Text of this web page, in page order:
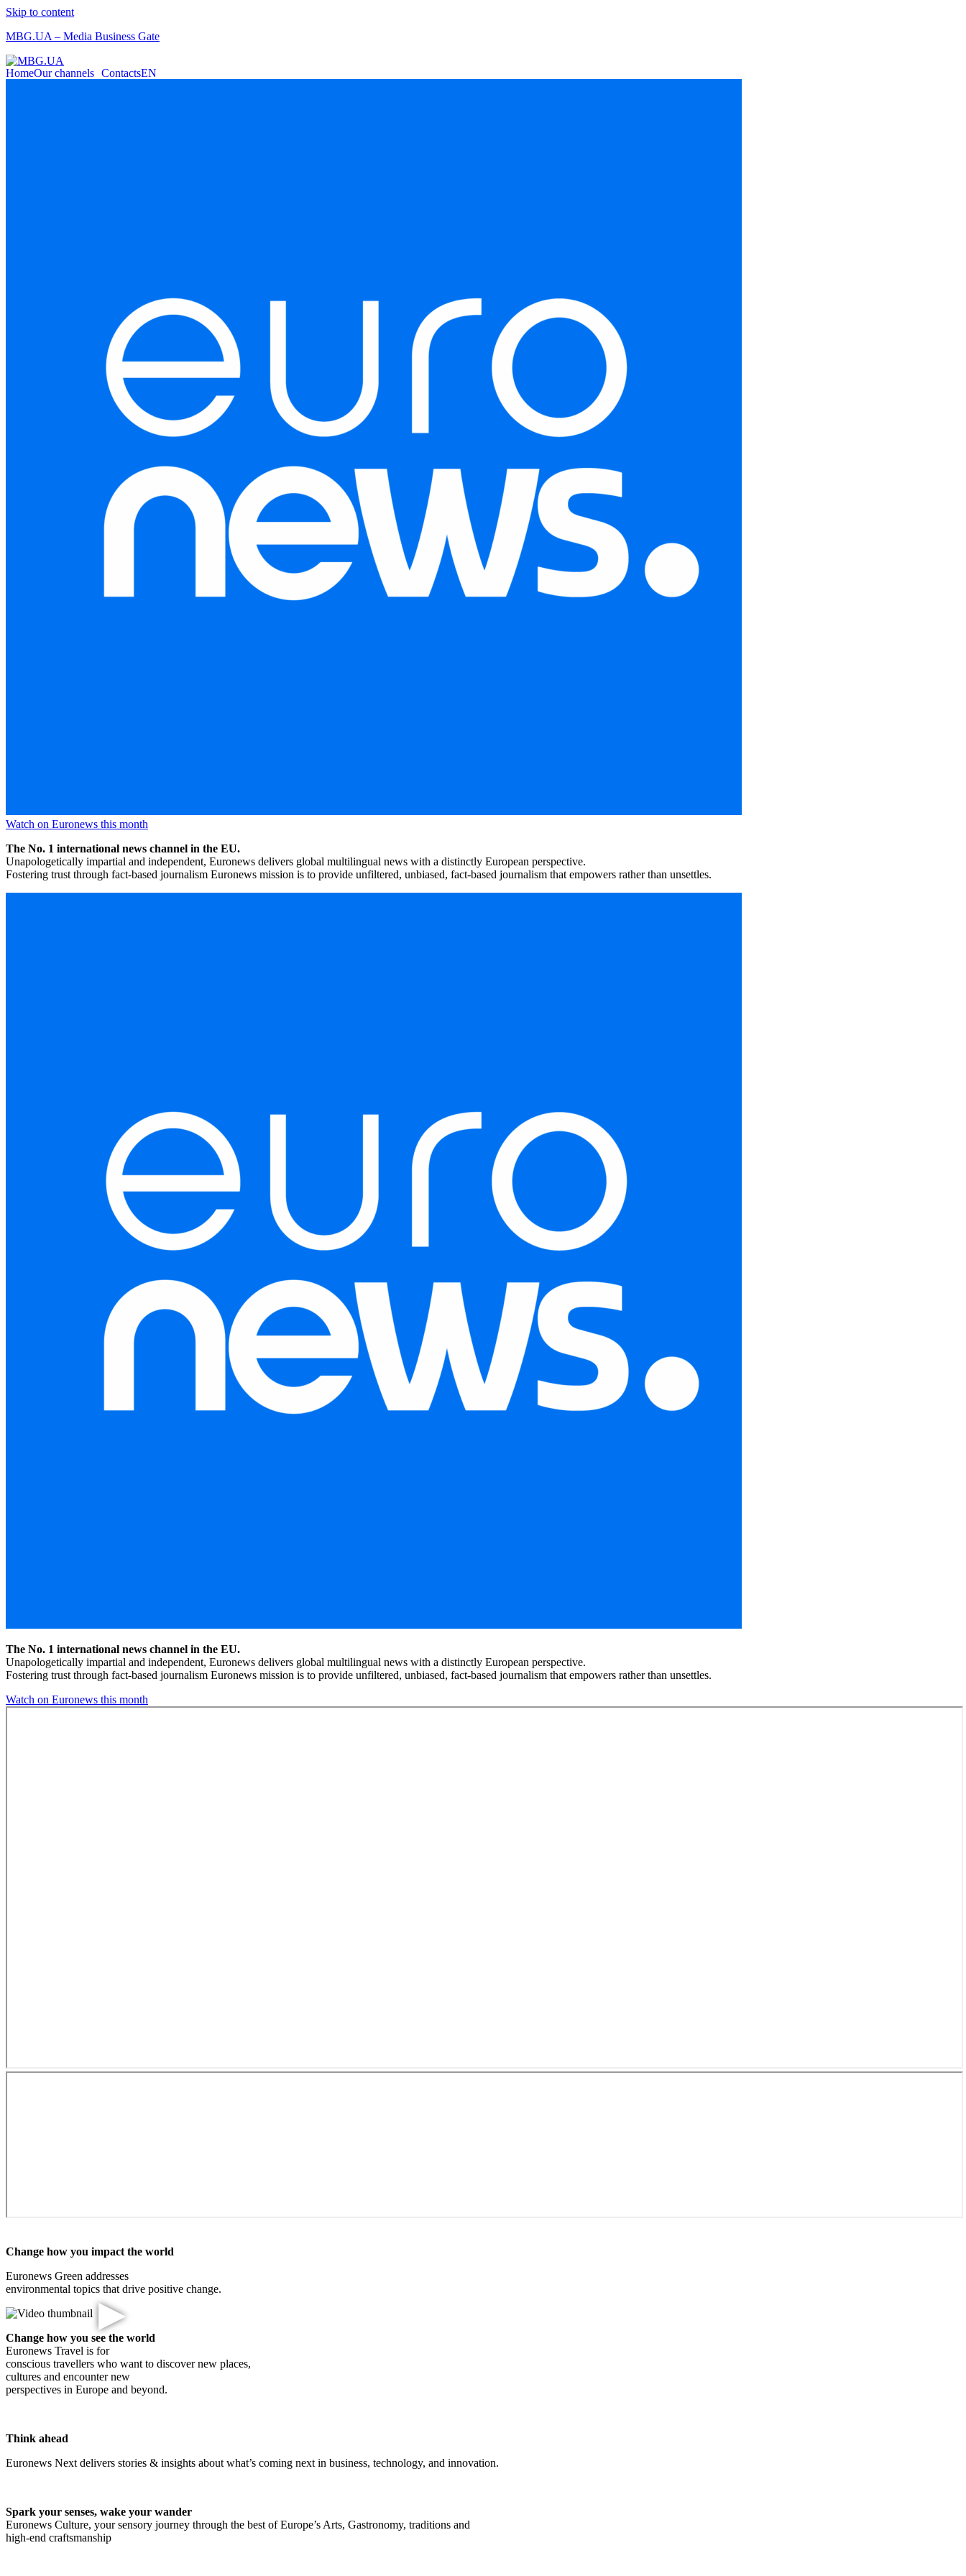
Skip to content
MBG.UA – Media Business Gate
HomeOur channels ContactsEN
Watch on Euronews this month
The No. 1 international news channel in the EU.
Unapologetically impartial and independent, Euronews delivers global multilingual news with a distinctly European perspective.
Fostering trust through fact-based journalism Euronews mission is to provide unfiltered, unbiased, fact-based journalism that empowers rather than unsettles.
The No. 1 international news channel in the EU.
Unapologetically impartial and independent, Euronews delivers global multilingual news with a distinctly European perspective.
Fostering trust through fact-based journalism Euronews mission is to provide unfiltered, unbiased, fact-based journalism that empowers rather than unsettles.
Watch on Euronews this month
Change how you impact the world
Euronews Green addresses
environmental topics that drive positive change.
▶
Change how you see the world
Euronews Travel is for
conscious travellers who want to discover new places,
cultures and encounter new
perspectives in Europe and beyond.
Think ahead
Euronews Next delivers stories & insights about what’s coming next in business, technology, and innovation.
Spark your senses, wake your wander
Euronews Culture, your sensory journey through the best of Europe’s Arts, Gastronomy, traditions and
high-end craftsmanship